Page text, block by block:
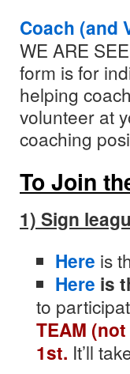
Coach (and
WE ARE
form is for
helping
volunteer at
coaching
To Join
1) Sign
Here is
Here is
to
TEAM
1st. It’ll